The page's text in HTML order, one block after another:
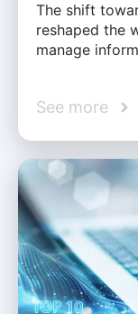
The shift
reshaped the
manage
See more